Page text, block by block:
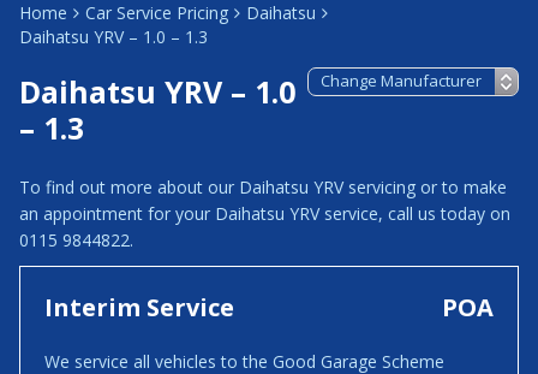
Home Car Service Pricing
Daihatsu
Daihatsu YRV – 1.0 – 1.3
Daihatsu YRV – 1.0
– 1.3
To find out more about our Daihatsu YRV servicing or to make
an appointment for your Daihatsu YRV service, call us today on
0115 9844822.
Interim Service POA
We service all vehicles to the Good Garage Scheme